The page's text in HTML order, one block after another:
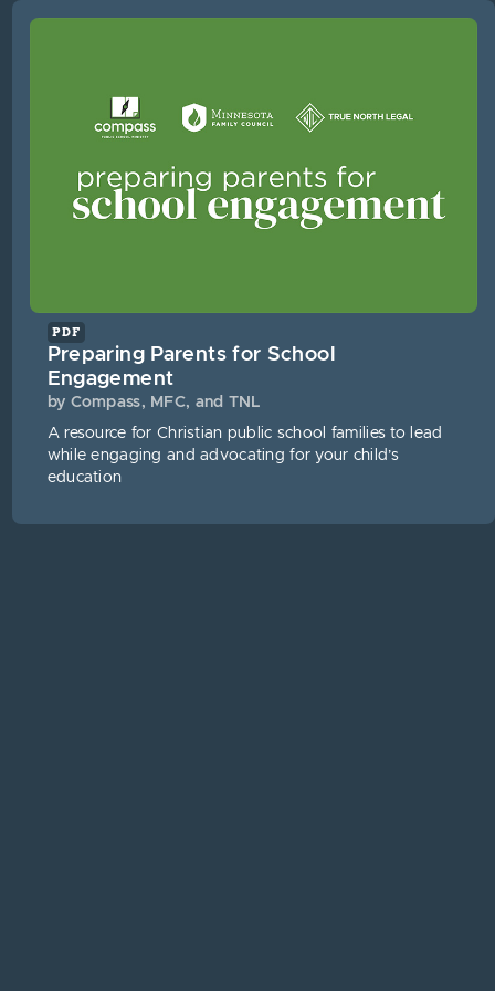
PDF
Preparing Parents for School
Engagement
by Compass, MFC, and TNL
A resource for Christian public school families to lead
while engaging and advocating for your child’s
education